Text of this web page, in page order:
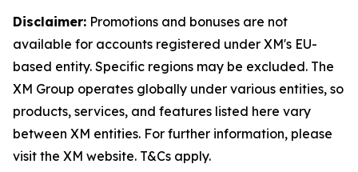
Disclaimer: Promotions and bonuses are not
available for accounts registered under XM's EU-
based entity. Specific regions may be excluded. The
XM Group operates globally under various entities, so
products, services, and features listed here vary
between XM entities. For further information, please
visit the XM website. T&Cs apply.